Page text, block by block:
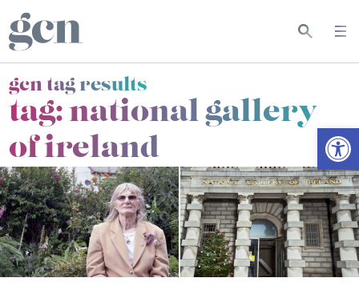
gcn tag results
tag:national gallery
of ireland